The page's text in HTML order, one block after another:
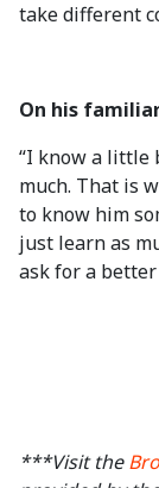
take different
On his
“I know a little
much. That is
to know him
just learn as
ask for a better
***Visit the